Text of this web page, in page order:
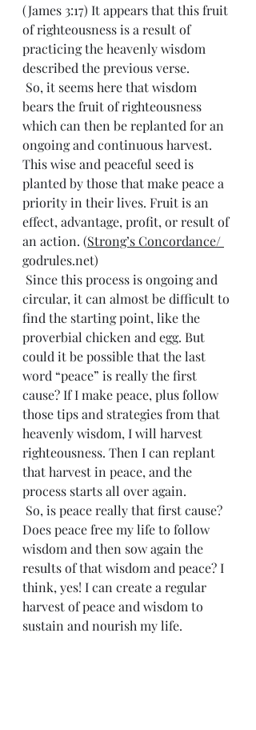
(James 3:17) It appears that this fruit
of righteousness is a result of
practicing the heavenly wisdom
described the previous verse.
bears the fruit of righteousness
which can then be replanted for an
ongoing and continuous harvest.
This wise and peaceful seed is
planted by those that make peace a
priority in their lives. Fruit is an
effect, advantage, profit, or result of
an action. (Strong’s Concordance/
godrules.net)
circular, it can almost be difficult to
find the starting point, like the
proverbial chicken and egg. But
could it be possible that the last
word “peace” is really the first
cause? If I make peace, plus follow
those tips and strategies from that
heavenly wisdom, I will harvest
righteousness. Then I can replant
that harvest in peace, and the
process starts all over again.
Does peace free my life to follow
wisdom and then sow again the
results of that wisdom and peace? I
think, yes! I can create a regular
harvest of peace and wisdom to
sustain and nourish my life.